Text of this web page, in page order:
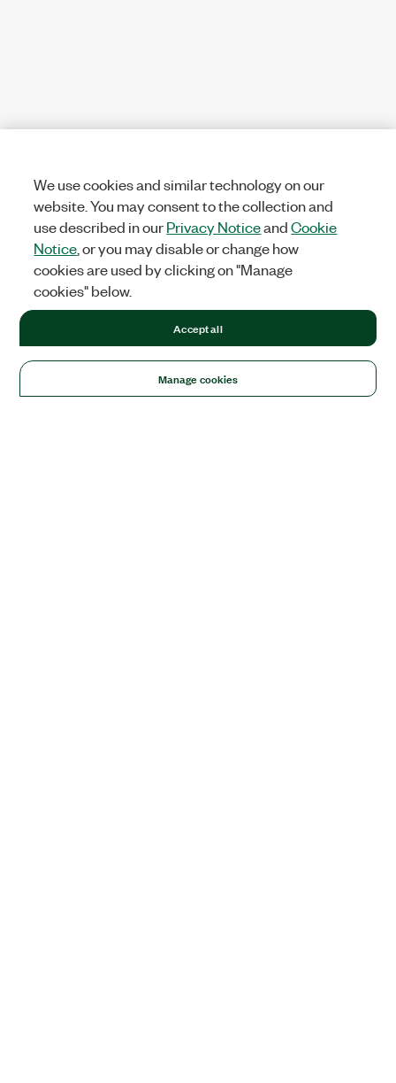
We use cookies and similar technology on our
website. You may consent to the collection and
use described in ourPrivacy NoticeandCookie
Notice , or you may disable or change how
cookies are used by clicking on "Manage
cookies" below.
Manage cookies
Accept all